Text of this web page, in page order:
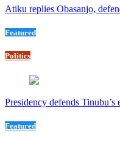
Atiku replies Obasanjo,
Featured
Politics
Presidency defends
Featured